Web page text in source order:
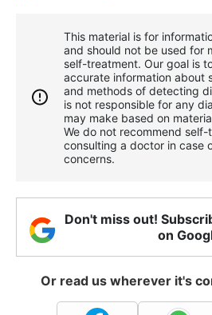
This material is for
and should not be used for
self-treatment. Our goal is
accurate information about
and methods of detecting
is not responsible for any
may make based on
We do not recommend
consulting a doctor in case
concerns.
Don't miss out!
on
Or read us wherever it's